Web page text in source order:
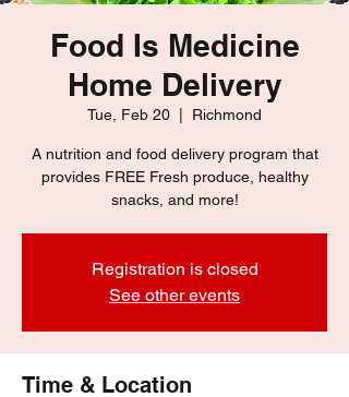
Food Is Medicine
Home Delivery
Tue, Feb 20 Richmond
A nutrition and food delivery program that
provides FREE Fresh produce, healthy
snacks, and more!
Registration is closed
See other events
Time & Location